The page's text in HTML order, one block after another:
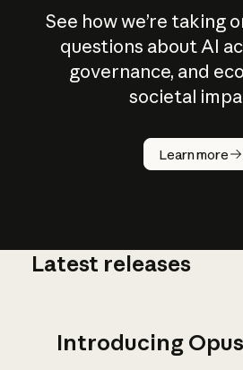
See how we’re taking
questions about AI
governance, and
societal
Learn more
How does
AI work?
Latest releases
Introducing